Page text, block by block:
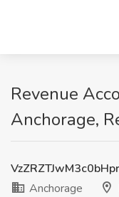
Revenue
Anchorage,
Anchorage